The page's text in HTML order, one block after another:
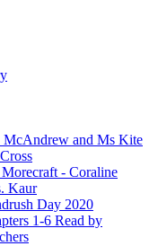
McAndrew and Ms Kite
- Coraline
Kaur
Day 2020
1-6 Read by